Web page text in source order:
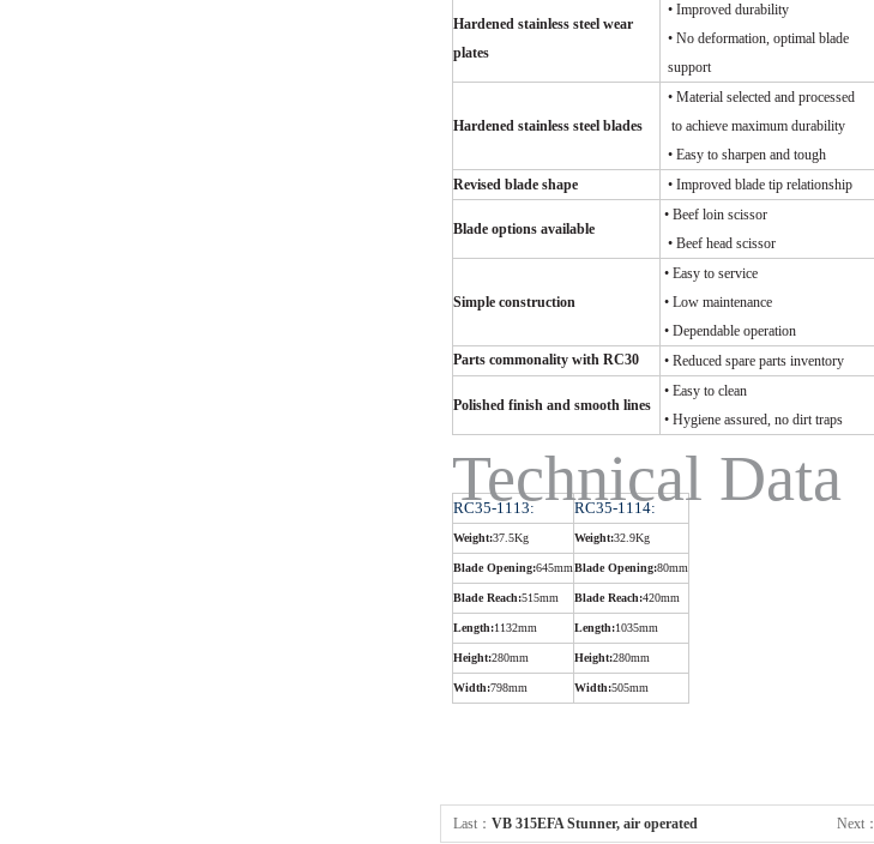
Hardened stainless steel wear
plates
• Improved durability
• No deformation, optimal blade
support
Hardened stainless steel blades
• Material selected and processed
to achieve maximum durability
• Easy to sharpen and tough
Revised blade shape
• Improved blade tip relationship
Blade options available
• Beef loin scissor
• Beef head scissor
Simple construction
• Easy to service
• Low maintenance
• Dependable operation
Parts commonality with RC30 • Reduced spare parts inventory
Polished finish and smooth lines
• Easy to clean
• Hygiene assured, no dirt traps
Technical Data
RC35-1113: RC35-1114:
Weight:37.5Kg Weight:32.9Kg
Blade Opening:645mmBlade Opening:80mm
Blade Reach:515mm Blade Reach:420mm
Length:1132mm Length:1035mm
Height:280mm Height:280mm
Width:798mm Width:505mm
Last： VB 315EFA Stunner, air operated Next：